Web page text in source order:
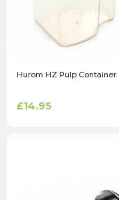
Hurom HZ Pulp Container
£14.95